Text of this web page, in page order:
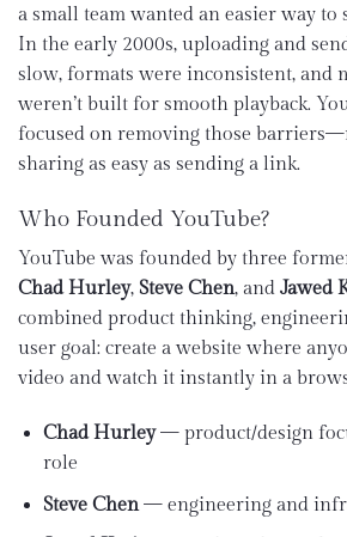
a small team wanted an easier way to
In the early 2000s, uploading and
slow, formats were inconsistent, and
weren’t built for smooth playback.
focused on removing those
sharing as easy as sending a link.
Who Founded YouTube?
YouTube was founded by three
Chad Hurley, Steve Chen, and Jawed
combined product thinking,
user goal: create a website where
video and watch it instantly in a
Chad Hurley— product/design
role
Steve Chen— engineering and